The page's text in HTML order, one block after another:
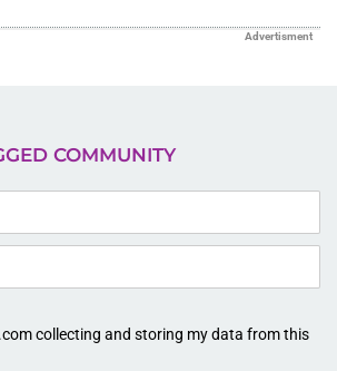
Advertisment
COMMUNITY
collecting and storing my data from this